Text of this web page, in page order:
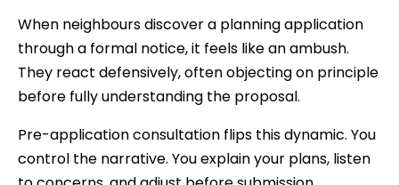
When neighbours discover a planning application
through a formal notice, it feels like an ambush.
They react defensively, often objecting on principle
before fully understanding the proposal.
Pre-application consultation flips this dynamic. You
control the narrative. You explain your plans, listen